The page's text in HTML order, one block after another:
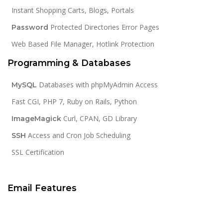
Instant Shopping Carts, Blogs, Portals
Password Protected Directories Error Pages
Web Based File Manager, Hotlink Protection
Programming & Databases
MySQL Databases with phpMyAdmin Access
Fast CGI, PHP 7, Ruby on Rails, Python
ImageMagick Curl, CPAN, GD Library
SSH Access and Cron Job Scheduling
SSL Certification
Email Features